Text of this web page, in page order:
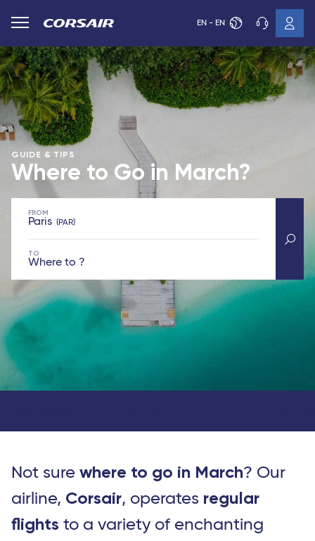
EN - EN
GUIDE & TIPS
Where to Go in March?
FROM
Paris PAR
TO
Where to ?
Not sure where to go in March? Our
airline, Corsair, operates regular
flights to a variety of enchanting